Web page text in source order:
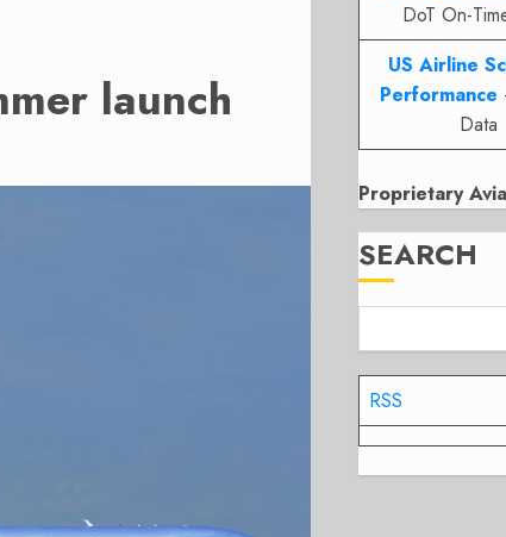
launch
DoT On-
US Airline
Performance
Data
Proprietary
SEARCH
RSS